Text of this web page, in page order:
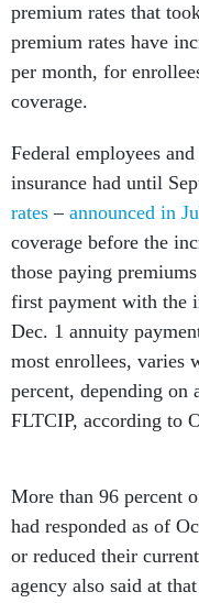
premium rates that
premium rates have
per month, for
coverage.
Federal employees
insurance had until
rates – announced in
coverage before the
those paying
first payment with the
Dec. 1 annuity
most enrollees, varies
percent, depending on
FLTCIP, according to
More than 96 percent
had responded as of
or reduced their
agency also said at